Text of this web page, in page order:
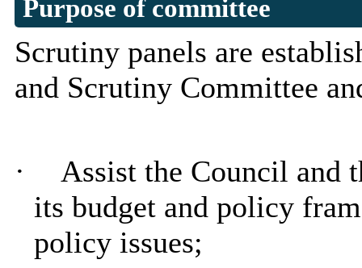
Purpose of committee
Scrutiny panels are
and Scrutiny Committee
·
Assist the Council and
its budget and policy
policy issues;